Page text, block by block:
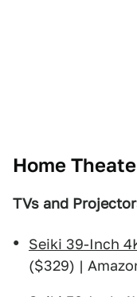
Home
TVs and
Seiki 39-Inch
($329) |